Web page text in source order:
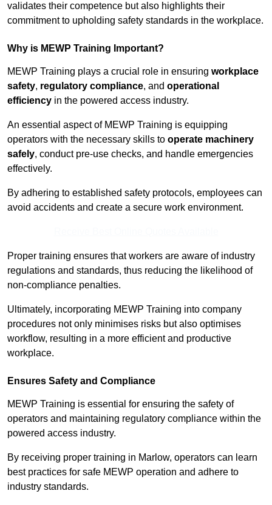
validates their competence but also highlights their
commitment to upholding safety standards in the workplace.
Why is MEWP Training Important?
MEWP Training plays a crucial role in ensuring workplace
safety, regulatory compliance, and operational
efficiency in the powered access industry.
An essential aspect of MEWP Training is equipping
operators with the necessary skills to operate machinery
safely, conduct pre-use checks, and handle emergencies
effectively.
By adhering to established safety protocols, employees can
avoid accidents and create a secure work environment.
Proper training ensures that workers are aware of industry
regulations and standards, thus reducing the likelihood of
non-compliance penalties.
Ultimately, incorporating MEWP Training into company
procedures not only minimises risks but also optimises
workflow, resulting in a more efficient and productive
workplace.
Ensures Safety and Compliance
MEWP Training is essential for ensuring the safety of
operators and maintaining regulatory compliance within the
powered access industry.
By receiving proper training in Marlow, operators can learn
best practices for safe MEWP operation and adhere to
industry standards.